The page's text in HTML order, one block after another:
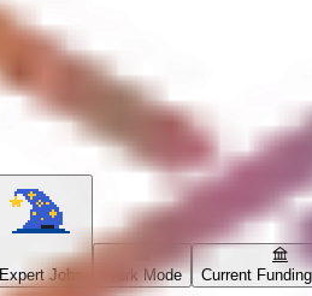
Expert Jobs Work Mode Current